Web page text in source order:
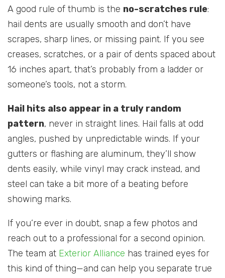
A good rule of thumb is the no-scratches rule:
hail dents are usually smooth and don’t have
scrapes, sharp lines, or missing paint. If you see
creases, scratches, or a pair of dents spaced about
16 inches apart, that’s probably from a ladder or
someone’s tools, not a storm.
Hail hits also appear in a truly random
pattern, never in straight lines. Hail falls at odd
angles, pushed by unpredictable winds. If your
gutters or flashing are aluminum, they’ll show
dents easily, while vinyl may crack instead, and
steel can take a bit more of a beating before
showing marks.
If you’re ever in doubt, snap a few photos and
reach out to a professional for a second opinion.
The team at Exterior Alliance has trained eyes for
this kind of thing—and can help you separate true